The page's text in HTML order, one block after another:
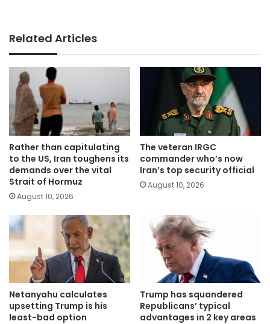
Related Articles
Rather than capitulating
to the US, Iran toughens its
demands over the vital
Strait of Hormuz
August 10, 2026
The veteran IRGC
commander who’s now
Iran’s top security official
August 10, 2026
Netanyahu calculates
upsetting Trump is his
least-bad option
Trump has squandered
Republicans’ typical
advantages in 2 key areas